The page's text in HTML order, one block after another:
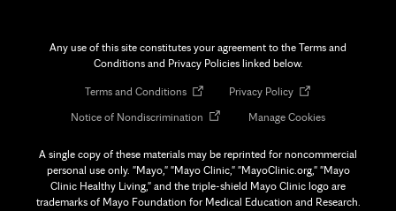
Any use of this site constitutes your agreement to the Terms and
Conditions and Privacy Policies linked below.
Terms and ConditionsOpens
new
Privacy PolicyOpens
new
Notice of Nondiscrimination Opens
new
tab
Manage Cookies
A single copy of these materials may be reprinted for noncommercial
personal use only. "Mayo," "Mayo Clinic," "MayoClinic.org," "Mayo
Clinic Healthy Living," and the triple-shield Mayo Clinic logo are
trademarks of Mayo Foundation for Medical Education and Research.